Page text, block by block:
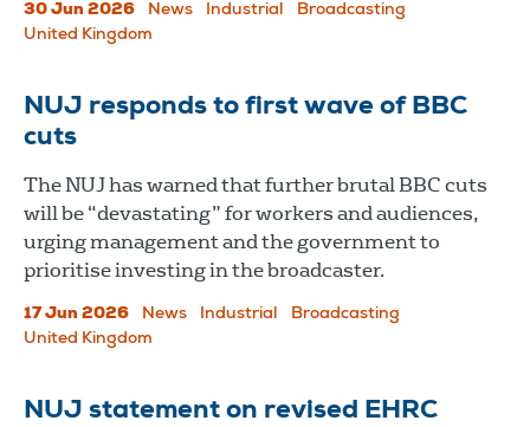
30 Jun 2026 News Industrial
Broadcasting
United Kingdom
NUJ responds to first wave of BBC
cuts
The NUJ has warned that further brutal BBC cuts
will be “devastating” for workers and audiences,
urging management and the government to
prioritise investing in the broadcaster.
17 Jun 2026 News Industrial
Broadcasting
United Kingdom
NUJ statement on revised EHRC